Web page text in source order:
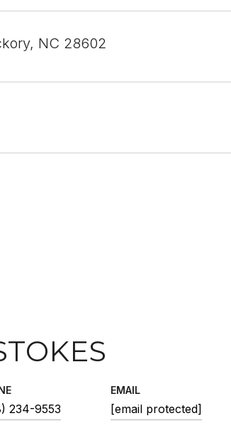
NC 28602
234-9553
EMAIL
[email protected]